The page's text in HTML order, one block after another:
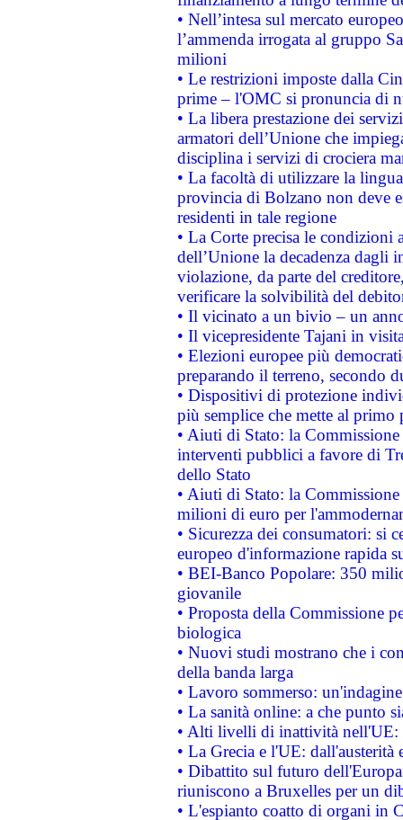
• Nell’intesa sul mercato
l’ammenda irrogata al gruppo
milioni
• Le restrizioni imposte dalla
prime – l'OMC si pronuncia di
• La libera prestazione dei
armatori dell’Unione che
disciplina i servizi di crociera
• La facoltà di utilizzare la
provincia di Bolzano non deve
residenti in tale regione
• La Corte precisa le
dell’Unione la decadenza dagli
violazione, da parte del
verificare la solvibilità del
• Il vicinato a un bivio – un
• Il vicepresidente Tajani in
• Elezioni europee più
preparando il terreno, secondo
• Dispositivi di protezione
più semplice che mette al primo
• Aiuti di Stato: la
interventi pubblici a favore di
dello Stato
• Aiuti di Stato: la
milioni di euro per
• Sicurezza dei consumatori: si
europeo d'informazione rapida
• BEI-Banco Popolare: 350
giovanile
• Proposta della Commissione
biologica
• Nuovi studi mostrano che i
della banda larga
• Lavoro sommerso:
• La sanità online: a che punto
• Alti livelli di inattività nell'UE:
• La Grecia e l'UE: dall'austerità
• Dibattito sul futuro
riuniscono a Bruxelles per un
• L'espianto coatto di organi in